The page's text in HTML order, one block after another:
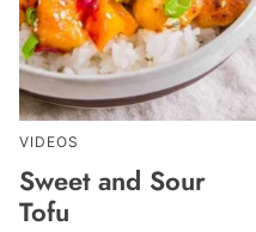
VIDEOS
Sweet and Sour
Tofu